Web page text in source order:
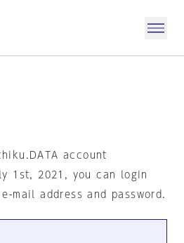
account
1st, 2021, you can login
mail address and password.